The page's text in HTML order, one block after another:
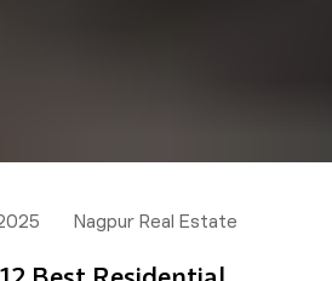
Nagpur Real Estate